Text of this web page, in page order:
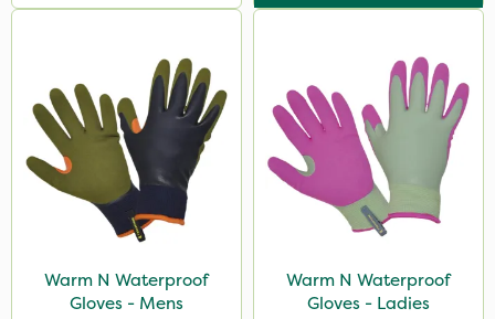
Warm N Waterproof
Gloves - Mens
Warm N Waterproof
Gloves - Ladies